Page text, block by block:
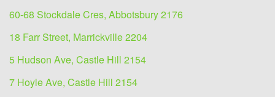
60-68 Stockdale Cres, Abbotsbury 2176
18 Farr Street, Marrickville 2204
5 Hudson Ave, Castle Hill 2154
7 Hoyle Ave, Castle Hill 2154